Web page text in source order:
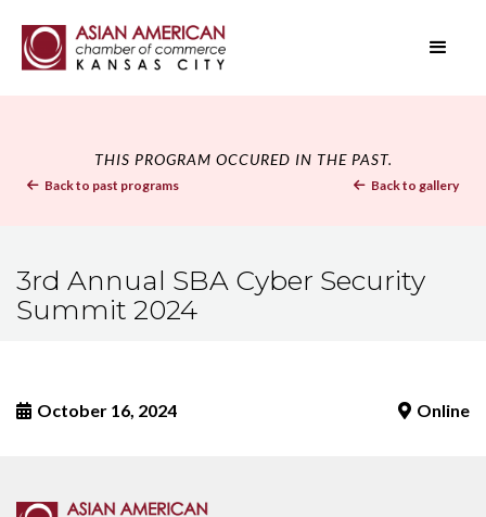
THIS PROGRAM OCCURED IN THE PAST.
 Back to past programs  Back to gallery
3rd Annual SBA Cyber Security
Summit 2024
 October 16, 2024  Online